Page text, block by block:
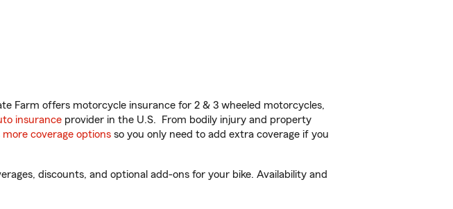
Farm offers motorcycle insurance for 2 & 3 wheeled motorcycles,
insurance provider in the U.S. From bodily injury and property
more coverage options so you only need to add extra coverage if you
discounts, and optional add-ons for your bike. Availability and